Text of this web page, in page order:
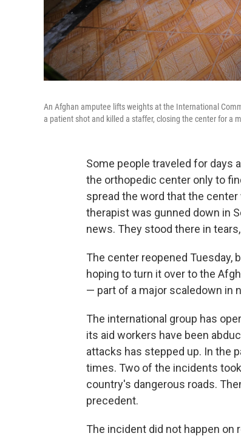
An Afghan amputee lifts weights at the International
a patient shot and killed a staffer, closing the center for a
Some people traveled for days
the orthopedic center only to
spread the word that the
therapist was gunned down in
news. They stood there in
The center reopened Tuesday,
hoping to turn it over to the
— part of a major scaledown in
The international group has
its aid workers have been
attacks has stepped up. In the
times. Two of the incidents
country's dangerous roads.
precedent.
The incident did not happen